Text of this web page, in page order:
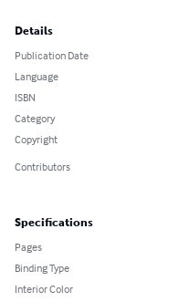
Details
Publication Date
Language
ISBN
Category
Copyright
Contributors
Specifications
Pages
Binding Type
Interior Color